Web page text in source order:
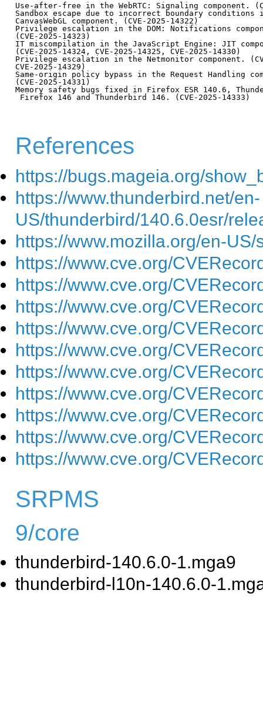
Use-after-free in the WebRTC: Signaling component.
Sandbox escape due to incorrect boundary
CanvasWebGL component. (CVE-2025-14322)
Privilege escalation in the DOM: Notifications
(CVE-2025-14323)
IT miscompilation in the JavaScript Engine: JIT
(CVE-2025-14324, CVE-2025-14325, CVE-2025-14330)
Privilege escalation in the Netmonitor component.
CVE-2025-14329)
Same-origin policy bypass in the Request Handling
(CVE-2025-14331)
Memory safety bugs fixed in Firefox ESR 140.6,
Firefox 146 and Thunderbird 146. (CVE-2025-14333)
References
https://bugs.mageia.org/
https://www.thunderbird.net/en-
US/thunderbird/140.6.0esr/
https://www.mozilla.org/en-
https://www.cve.org/
https://www.cve.org/
https://www.cve.org/
https://www.cve.org/
https://www.cve.org/
https://www.cve.org/
https://www.cve.org/
https://www.cve.org/
https://www.cve.org/
https://www.cve.org/
SRPMS
9/core
thunderbird-140.6.0-1.mga9
thunderbird-l10n-140.6.0-